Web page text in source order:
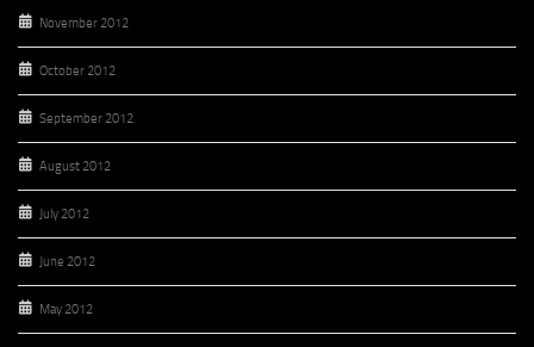
November 2012
October 2012
September 2012
August 2012
July 2012
June 2012
May 2012